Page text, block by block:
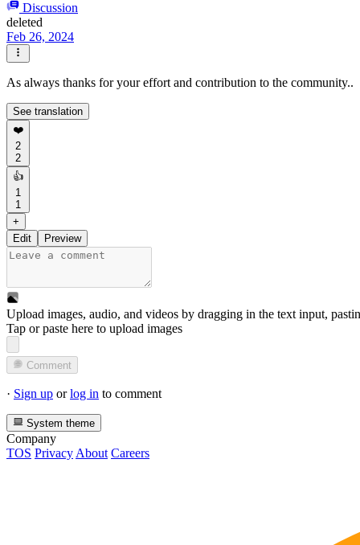
Discussion
deleted
Feb 26, 2024
As always thanks for your effort and contribution to the community..
See translation
❤️
2
2
👍
1
1
+
Edit
Preview
Upload images, audio, and videos by dragging in the text input,
Tap or paste here to upload images
Comment
· Sign up orlog in to comment
System theme
Company
TOS PrivacyAbout Careers